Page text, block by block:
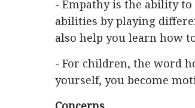
- Empathy is the ability
abilities by playing
also help you learn how
- For children, the word
yourself, you become